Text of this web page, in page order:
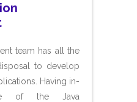
team has all the
to develop
Having in-
of the Java